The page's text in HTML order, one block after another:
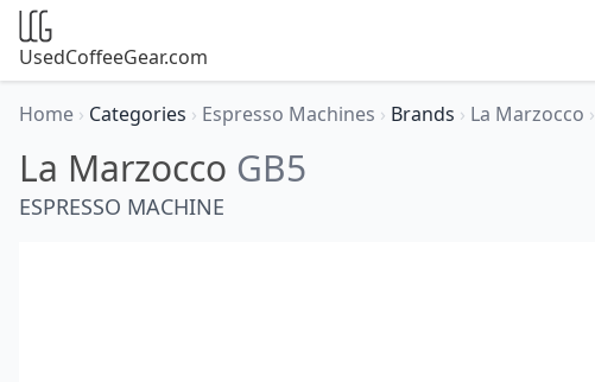
UsedCoffeeGear.com
Home › Categories › Espresso Machines › Brands › La Marzocco ›
La Marzocco GB5
ESPRESSO MACHINE